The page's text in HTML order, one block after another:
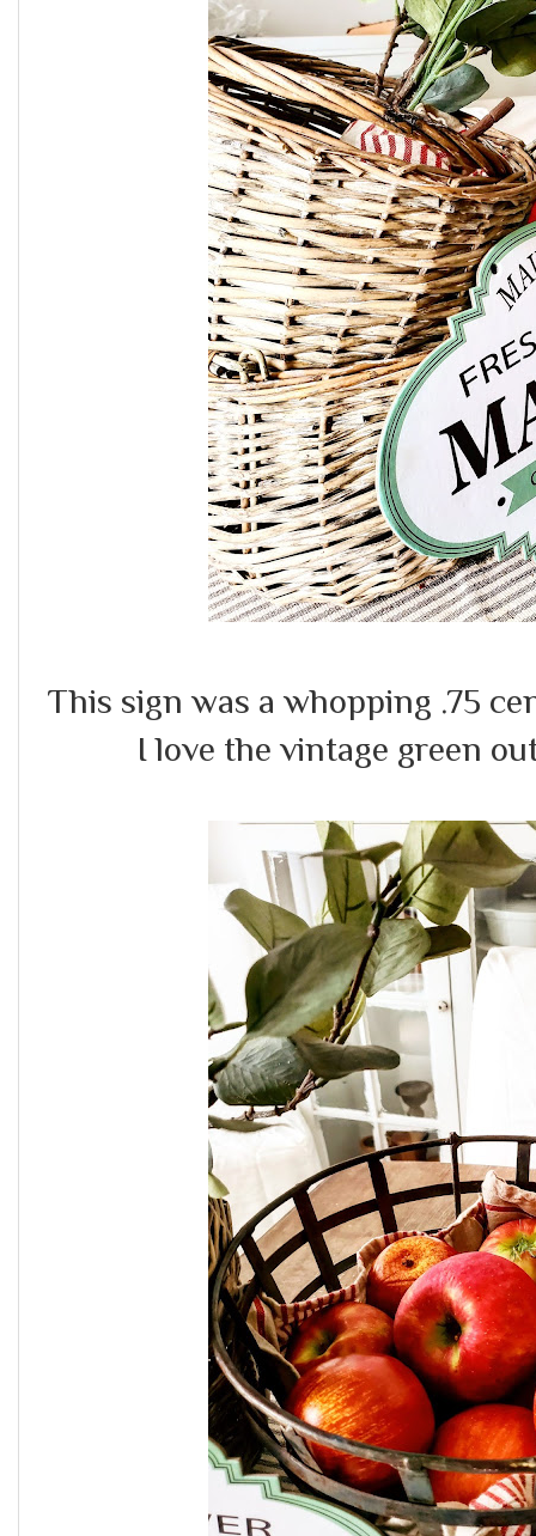
This sign was a whopping .75
I love the vintage green